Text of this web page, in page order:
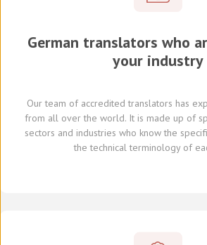
German translators who
your industry
Our team of accredited translators has
from all over the world. It is made up of
sectors and industries who knowthe
thetechnical terminology of